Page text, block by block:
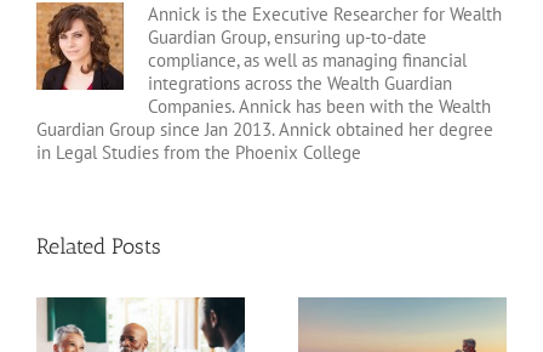
Annick is the Executive Researcher for Wealth
Guardian Group, ensuring up-to-date
compliance, as well as managing financial
integrations across the Wealth Guardian
Companies. Annick has been with the Wealth
Guardian Group since Jan 2013. Annick obtained her degree
in Legal Studies from the Phoenix College
Related Posts